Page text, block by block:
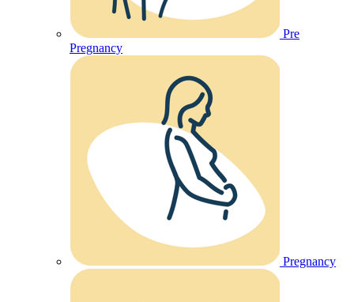
Pre
Pregnancy
Pregnancy